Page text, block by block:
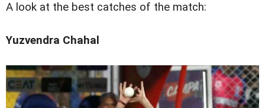
A look at the best catches of the match:
Yuzvendra Chahal